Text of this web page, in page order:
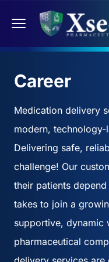
Career
Medication delivery
modern,
Delivering safe,
challenge! Our
their patients
takes to join a
supportive, dynamic
pharmaceutical